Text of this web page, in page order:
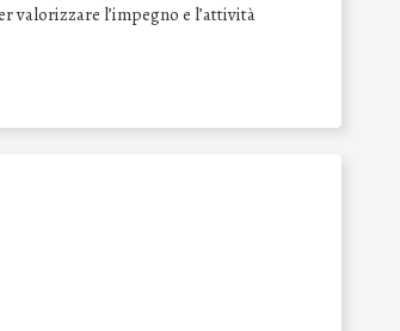
valorizzare l’impegno e l’attività